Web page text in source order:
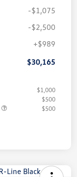
-$1,075
-$2,500
+$989
$30,165
$1,000
$500
$500